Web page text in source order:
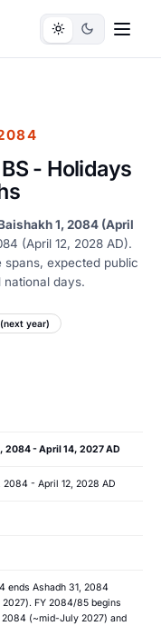
- Holidays
1, 2084 (April
(April 12, 2028 AD).
spans, expected public
days.
year)
2084 - April 14, 2027 AD
2084 - April 12, 2028 AD
ends Ashadh 31, 2084
FY 2084/85 begins
2084 (~mid-July 2027) and